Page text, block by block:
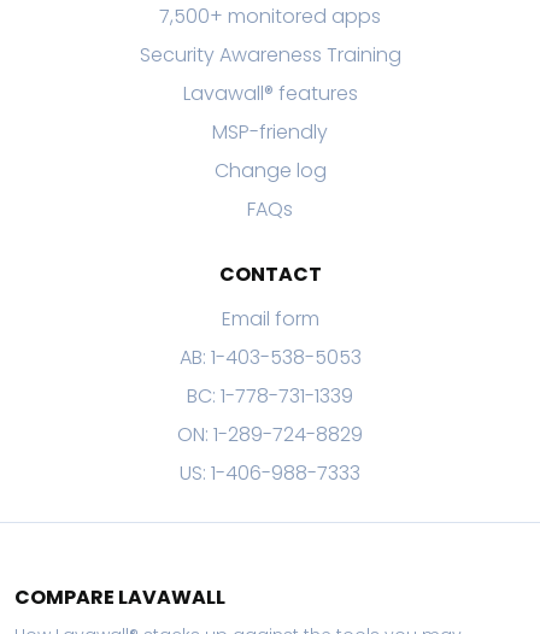
7,500+ monitored apps
Security Awareness Training
Lavawall® features
MSP-friendly
Change log
FAQs
CONTACT
Email form
AB: 1-403-538-5053
BC: 1-778-731-1339
ON: 1-289-724-8829
US: 1-406-988-7333
COMPARE LAVAWALL